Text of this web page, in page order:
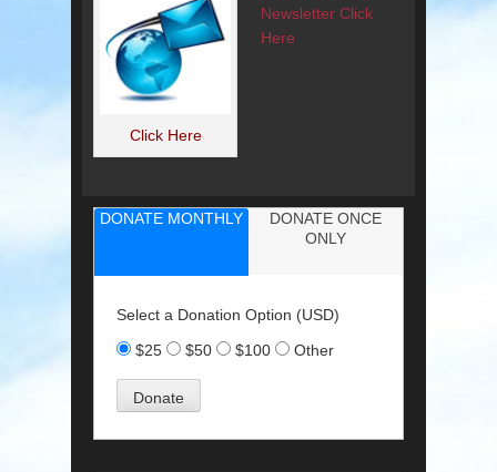
Click Here
Newsletter Click
Here
DONATE MONTHLY
DONATE ONCE
ONLY
Select a Donation Option (USD)
$25
$50 $100 Other